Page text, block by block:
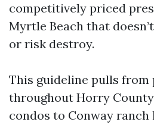
competitively priced
Myrtle Beach that
or risk destroy.
This guideline pulls from
throughout Horry
condos to Conway ranch